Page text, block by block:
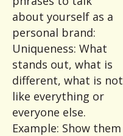
about yourself as a
personal brand:
Uniqueness: What
stands out, what is
different, what is not
like everything or
everyone else.
Example: Show them